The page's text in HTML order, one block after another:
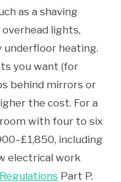
as a shaving
lights,
underfloor heating.
you want (for
behind mirrors or
the cost. For a
with four to six
including
electrical work
Part P.